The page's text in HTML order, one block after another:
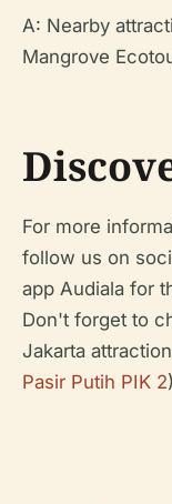
A: Nearby
Mangrove
For more
follow us on
app Audiala for
Don't forget to
Jakarta
Pasir Putih PIK 2